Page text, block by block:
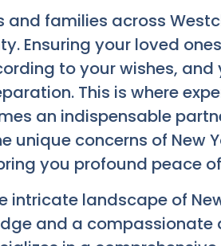
and families across
Ensuring your loved
to your wishes, and
This is where
an indispensable
unique concerns of New
you profound peace
intricate landscape of
and a